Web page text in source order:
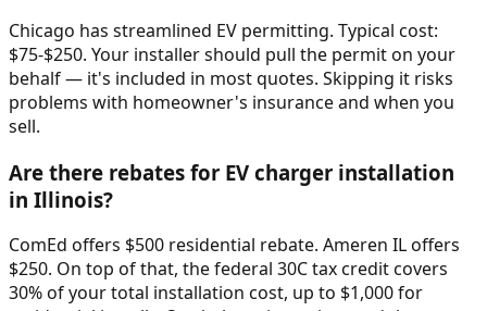
Chicago has streamlined EV permitting. Typical cost:
$75-$250. Your installer should pull the permit on your
behalf — it's included in most quotes. Skipping it risks
problems with homeowner's insurance and when you
sell.
Are there rebates for EV charger installation
in Illinois?
ComEd offers $500 residential rebate. Ameren IL offers
$250. On top of that, the federal 30C tax credit covers
30% of your total installation cost, up to $1,000 for